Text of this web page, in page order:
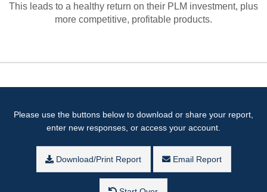
This leads to a healthy return on their PLM investment, plus
more competitive, profitable products.
Please use the buttons below to download or share your report,
enter new responses, or access your account.
Download/Print Report Email Report